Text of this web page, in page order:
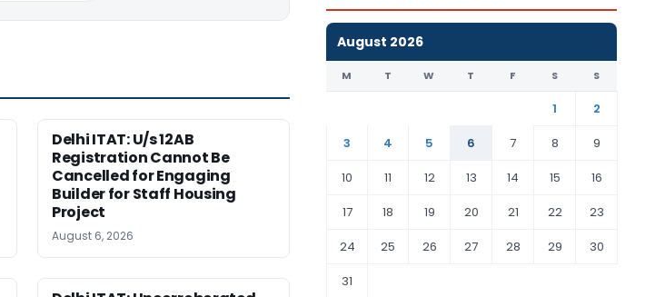
Delhi ITAT: U/s 12AB
Registration Cannot Be
Cancelled for Engaging
Builder for Staff Housing
Project
August 6, 2026
August 2026
M T W T F S S
1
2
3
4 5 6 7 8
9
10
11 12 13 14 15
16
17
18 19 20 21 22
23
24
25 26 27 28 29
30
31